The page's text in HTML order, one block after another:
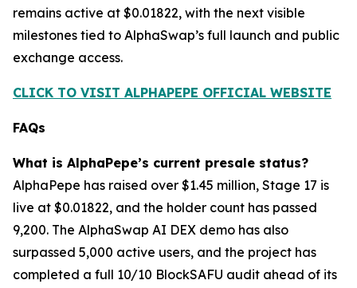
remains active at $0.01822, with the next visible
milestones tied to AlphaSwap’s full launch and public
exchange access.
CLICK TO VISIT ALPHAPEPE OFFICIAL WEBSITE
FAQs
What is AlphaPepe’s current presale status?
AlphaPepe has raised over $1.45 million, Stage 17 is
live at $0.01822, and the holder count has passed
9,200. The AlphaSwap AI DEX demo has also
surpassed 5,000 active users, and the project has
completed a full 10/10 BlockSAFU audit ahead of its